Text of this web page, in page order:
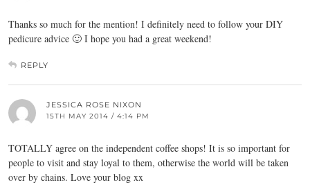
Thanks so much for the mention! I definitely need to follow your DIY
pedicure advice 🙂 I hope you had a great weekend!
REPLY
JESSICA ROSE NIXON
15TH MAY 2014 / 4:14 PM
TOTALLY agree on the independent coffee shops! It is so important for
people to visit and stay loyal to them, otherwise the world will be taken
over by chains. Love your blog xx